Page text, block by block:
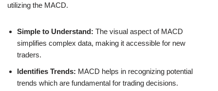
utilizing the MACD.
Simple to Understand: The visual aspect of MACD
simplifies complex data, making it accessible for new
traders.
Identifies Trends: MACD helps in recognizing potential
trends which are fundamental for trading decisions.